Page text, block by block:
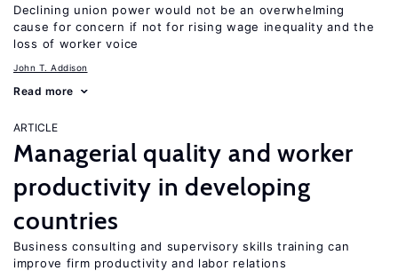
Declining union power would not be an overwhelming
cause for concern if not for rising wage inequality and the
loss of worker voice
John T. Addison
Read more
ARTICLE
Managerial quality and worker
productivity in developing
countries
Business consulting and supervisory skills training can
improve firm productivity and labor relations